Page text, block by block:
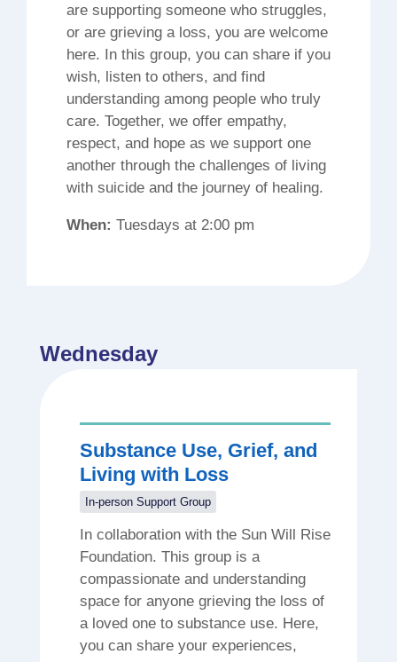
are supporting someone who struggles,
or are grieving a loss, you are welcome
here. In this group, you can share if you
wish, listen to others, and find
understanding among people who truly
care. Together, we offer empathy,
respect, and hope as we support one
another through the challenges of living
with suicide and the journey of healing.
When: Tuesdays at 2:00 pm
Wednesday
Substance Use, Grief, and
Living with Loss
In-person Support Group
In collaboration with the Sun Will Rise
Foundation. This group is a
compassionate and understanding
space for anyone grieving the loss of
a loved one to substance use. Here,
you can share your experiences,